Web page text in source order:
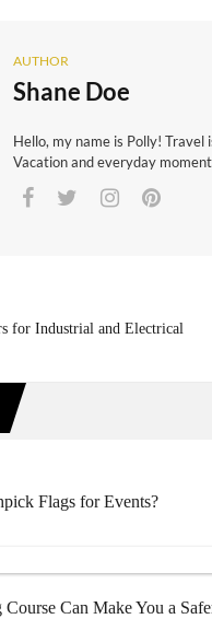
AUTHOR
Shane Doe
Hello, my name is Polly!
Vacation and everyday
for Industrial and Electrical
Flags for Events?
Can Make You a